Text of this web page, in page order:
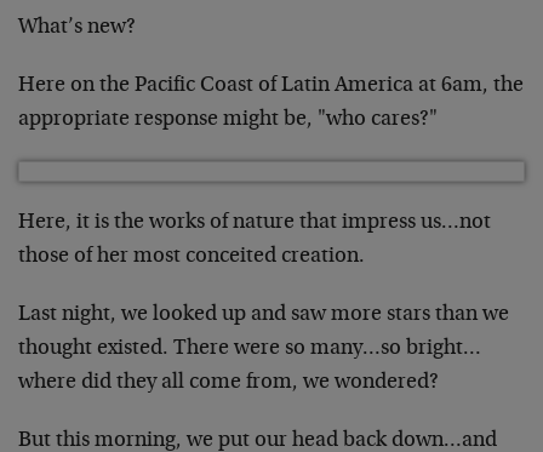
What’s new?
Here on the Pacific Coast of Latin America at 6am, the
appropriate response might be, "who cares?"
Here, it is the works of nature that impress us…not
those of her most conceited creation.
Last night, we looked up and saw more stars than we
thought existed. There were so many…so bright…
where did they all come from, we wondered?
But this morning, we put our head back down…and